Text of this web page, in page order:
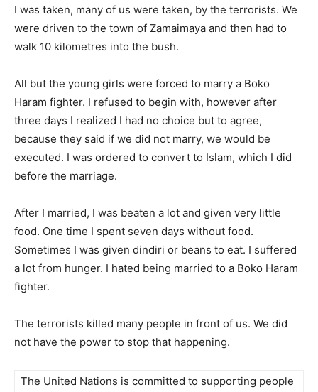
I was taken, many of us were taken, by the terrorists. We
were driven to the town of Zamaimaya and then had to
walk 10 kilometres into the bush.
All but the young girls were forced to marry a Boko
Haram fighter. I refused to begin with, however after
three days I realized I had no choice but to agree,
because they said if we did not marry, we would be
executed. I was ordered to convert to Islam, which I did
before the marriage.
After I married, I was beaten a lot and given very little
food. One time I spent seven days without food.
Sometimes I was given dindiri or beans to eat. I suffered
a lot from hunger. I hated being married to a Boko Haram
fighter.
The terrorists killed many people in front of us. We did
not have the power to stop that happening.
The United Nations is committed to supporting people